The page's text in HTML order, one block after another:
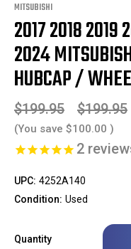
MITSUBISHI
2017 2018 2019
2024
HUBCAP /
$199.95 $199.95
(You save $100.00 )
2
UPC: 4252A140
Condition: Used
Quantity
Only